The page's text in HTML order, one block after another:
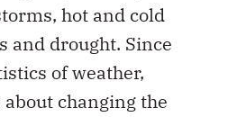
hot and cold
and drought. Since
of weather,
changing the